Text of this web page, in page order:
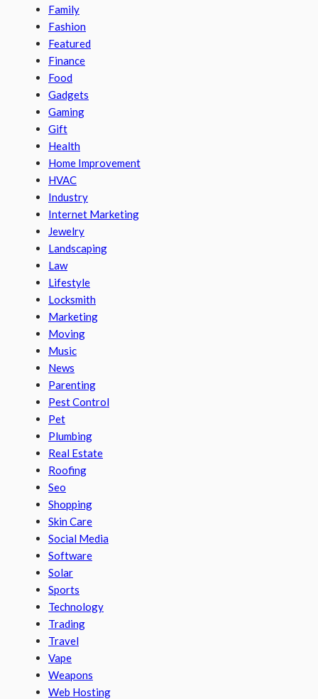
Family
Fashion
Featured
Finance
Food
Gadgets
Gaming
Gift
Health
Home Improvement
HVAC
Industry
Internet Marketing
Jewelry
Landscaping
Law
Lifestyle
Locksmith
Marketing
Moving
Music
News
Parenting
Pest Control
Pet
Plumbing
Real Estate
Roofing
Seo
Shopping
Skin Care
Social Media
Software
Solar
Sports
Technology
Trading
Travel
Vape
Weapons
Web Hosting